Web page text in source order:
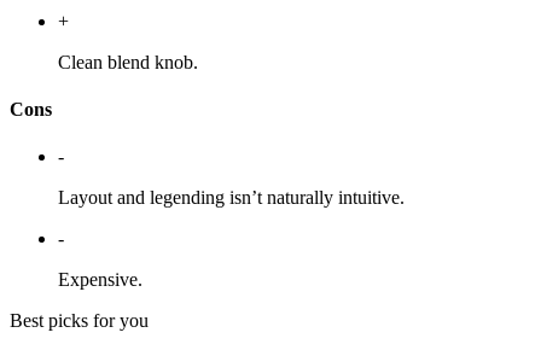
+
Clean blend knob.
Cons
-
Layout and legending isn’t naturally intuitive.
-
Expensive.
Best picks for you